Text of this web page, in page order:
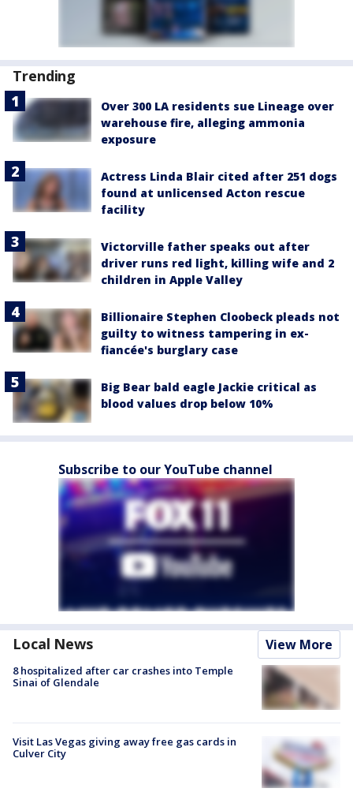
Trending
Over 300 LA residents sue Lineage over
warehouse fire, alleging ammonia
exposure
Actress Linda Blair cited after 251 dogs
found at unlicensed Acton rescue
facility
Victorville father speaks out after
driver runs red light, killing wife and 2
children in Apple Valley
Billionaire Stephen Cloobeck pleads not
guilty to witness tampering in ex-
fiancée's burglary case
Big Bear bald eagle Jackie critical as
blood values drop below 10%
Subscribe to our YouTube channel
Local News View More
8 hospitalized after car crashes into Temple
Sinai of Glendale
Visit Las Vegas giving away free gas cards in
Culver City